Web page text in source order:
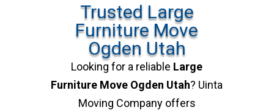
Trusted Large
Furniture Move
Ogden Utah
Looking for a reliable Large
Furniture Move Ogden Utah? Uinta
Moving Company offers